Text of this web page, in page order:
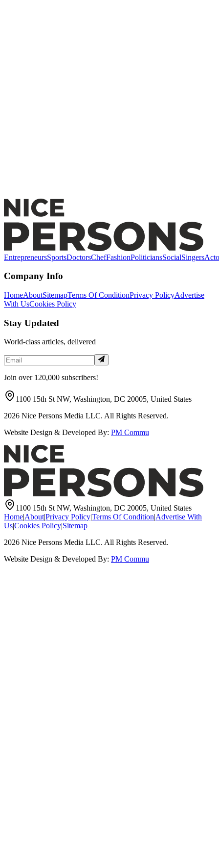
Honors
EntrepreneursSportsDoctorsChefFashionPoliticiansSocialSingers
Company Info
HomeAboutSitemapTerms Of ConditionPrivacy PolicyAdvertise
With UsCookies Policy
Stay Updated
World-class articles, delivered
Join over 120,000 subscribers!
1100 15th St NW, Washington, DC 20005, United States
2026 Nice Persons Media LLC. All Rights Reserved.
Website Design & Developed By: PM Commu
1100 15th St NW, Washington, DC 20005, United States
Home|About|Privacy Policy|Terms Of Condition|Advertise With
Us|Cookies Policy|Sitemap
2026 Nice Persons Media LLC. All Rights Reserved.
Website Design & Developed By: PM Commu